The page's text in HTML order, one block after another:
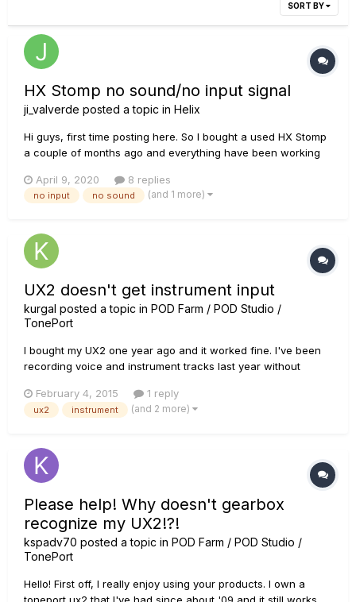
SORT BY
HX Stomp no sound/no input signal
ji_valverde posted a topic in Helix
Hi guys, first time posting here. So I bought a used HX Stomp
a couple of months ago and everything have been working
my reamp box and there was no sound coming out of the
unit. After some troubleshooting I've found that it seems the
April 9, 2020 8 replies
no input no sound (and 1 more)
UX2 doesn't get instrument input
kurgal posted a topic in POD Farm / POD Studio /
TonePort
I bought my UX2 one year ago and it worked fine. I've been
recording voice and instrument tracks last year without
to record an instrument track, but when I pluged my guitar
and selected the instrument input in POD Farm 2 nothing
February 4, 2015 1 reply
ux2 instrument (and 2 more)
Please help! Why doesn't gearbox
recognize my UX2!?!
kspadv70 posted a topic in POD Farm / POD Studio /
TonePort
Hello! First off, I really enjoy using your products. I own a